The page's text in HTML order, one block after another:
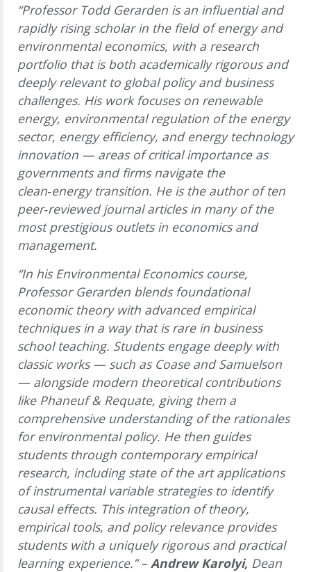
“Professor Todd Gerarden is an influential and
rapidly rising scholar in the field of energy and
environmental economics, with a research
portfolio that is both academically rigorous and
deeply relevant to global policy and business
challenges. His work focuses on renewable
energy, environmental regulation of the energy
sector, energy efficiency, and energy technology
innovation — areas of critical importance as
governments and firms navigate the
clean‑energy transition. He is the author of ten
peer‑reviewed journal articles in many of the
most prestigious outlets in economics and
management.
“In his Environmental Economics course,
Professor Gerarden blends foundational
economic theory with advanced empirical
techniques in a way that is rare in business
school teaching. Students engage deeply with
classic works — such as Coase and Samuelson
— alongside modern theoretical contributions
like Phaneuf & Requate, giving them a
comprehensive understanding of the rationales
for environmental policy. He then guides
students through contemporary empirical
research, including state of the art applications
of instrumental variable strategies to identify
causal effects. This integration of theory,
empirical tools, and policy relevance provides
students with a uniquely rigorous and practical
learning experience.” –Andrew Karolyi, Dean